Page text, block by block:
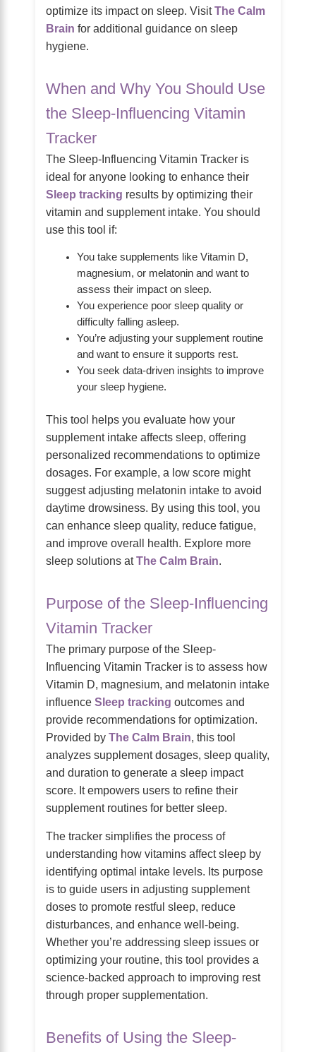
optimize its impact on sleep. VisitThe Calm
Brain for additional guidance on sleep
hygiene.
When and Why You Should Use
the Sleep-Influencing Vitamin
Tracker
The Sleep-Influencing Vitamin Tracker is
ideal for anyone looking to enhance their
Sleep tracking results by optimizing their
vitamin and supplement intake. You should
use this tool if:
You take supplements like Vitamin D,
magnesium, or melatonin and want to
assess their impact on sleep.
You experience poor sleep quality or
difficulty falling asleep.
You’re adjusting your supplement routine
and want to ensure it supports rest.
You seek data-driven insights to improve
your sleep hygiene.
This tool helps you evaluate how your
supplement intake affects sleep, offering
personalized recommendations to optimize
dosages. For example, a low score might
suggest adjusting melatonin intake to avoid
daytime drowsiness. By using this tool, you
can enhance sleep quality, reduce fatigue,
and improve overall health. Explore more
sleep solutions atThe Calm Brain.
Purpose of the Sleep-Influencing
Vitamin Tracker
The primary purpose of the Sleep-
Influencing Vitamin Tracker is to assess how
Vitamin D, magnesium, and melatonin intake
influence Sleep tracking outcomes and
provide recommendations for optimization.
Provided by The Calm Brain, this tool
analyzes supplement dosages, sleep quality,
and duration to generate a sleep impact
score. It empowers users to refine their
supplement routines for better sleep.
The tracker simplifies the process of
understanding how vitamins affect sleep by
identifying optimal intake levels. Its purpose
is to guide users in adjusting supplement
doses to promote restful sleep, reduce
disturbances, and enhance well-being.
Whether you’re addressing sleep issues or
optimizing your routine, this tool provides a
science-backed approach to improving rest
through proper supplementation.
Benefits of Using the Sleep-